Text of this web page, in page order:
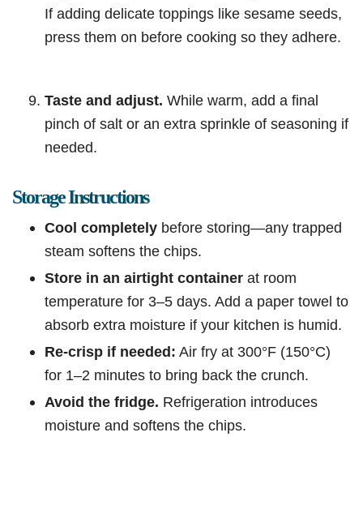
If adding delicate toppings like sesame seeds,
press them on before cooking so they adhere.
Taste and adjust. While warm, add a final
pinch of salt or an extra sprinkle of seasoning if
needed.
Storage Instructions
Cool completely before storing—any trapped
steam softens the chips.
Store in an airtight container at room
temperature for 3–5 days. Add a paper towel to
absorb extra moisture if your kitchen is humid.
Re-crisp if needed: Air fry at 300°F (150°C)
for 1–2 minutes to bring back the crunch.
Avoid the fridge. Refrigeration introduces
moisture and softens the chips.